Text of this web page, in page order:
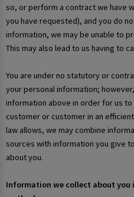
so, or perform a contract we have
you have requested), and you do
information, we may be unable to
This may also lead to us having to
You are under no statutory or
your personal information;
information above in order for us
customer or customer in an
law allows, we may combine
sources with information you give
about you.
Information we collect about